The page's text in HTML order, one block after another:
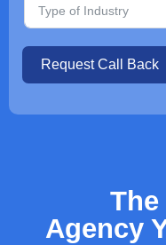
Request Call Back
Agency